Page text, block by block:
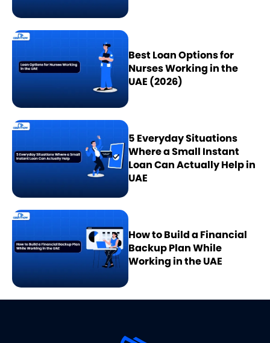
Best Loan Options for
Nurses Working in the
UAE (2026)
5 Everyday Situations
Where a Small Instant
Loan Can Actually Help in
UAE
How to Build a Financial
Backup Plan While
Working in the UAE